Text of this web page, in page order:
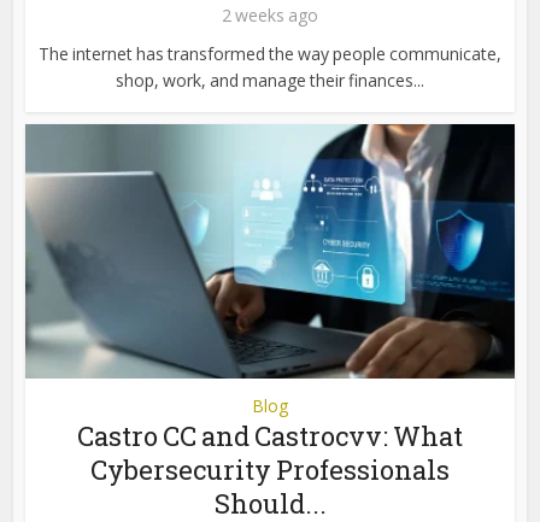
2 weeks ago
The internet has transformed the way people communicate,
shop, work, and manage their finances...
Blog
Castro CC and Castrocvv: What
Cybersecurity Professionals
Should...